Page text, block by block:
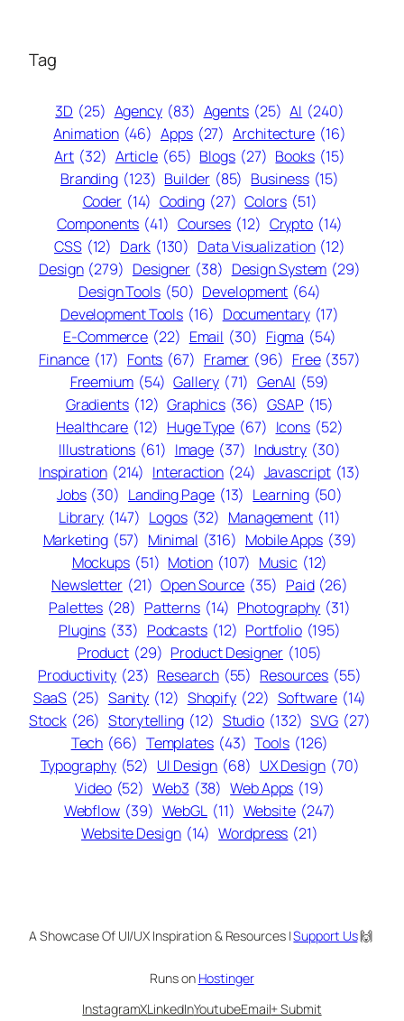
Tag
3D (25) Agency (83) Agents (25) AI (240)
Animation (46) Apps (27) Architecture (16)
Art (32) Article (65) Blogs (27) Books (15)
Branding (123) Builder (85) Business (15)
Coder (14) Coding (27) Colors (51)
Components (41) Courses (12) Crypto (14)
CSS (12) Dark (130) Data Visualization (12)
Design (279) Designer (38) Design System (29)
Design Tools (50) Development (64)
Development Tools (16) Documentary (17)
E-Commerce (22) Email (30) Figma (54)
Finance (17) Fonts (67) Framer (96) Free (357)
Freemium (54) Gallery (71) GenAI (59)
Gradients (12) Graphics (36) GSAP (15)
Healthcare (12) Huge Type (67) Icons (52)
Illustrations (61) Image (37) Industry (30)
Inspiration (214) Interaction (24) Javascript (13)
Jobs (30) Landing Page (13) Learning (50)
Library (147) Logos (32) Management (11)
Marketing (57) Minimal (316) Mobile Apps (39)
Mockups (51) Motion (107) Music (12)
Newsletter (21) Open Source (35) Paid (26)
Palettes (28) Patterns (14) Photography (31)
Plugins (33) Podcasts (12) Portfolio (195)
Product (29) Product Designer (105)
Productivity (23) Research (55) Resources (55)
SaaS (25) Sanity (12) Shopify (22) Software (14)
Stock (26) Storytelling (12) Studio (132) SVG (27)
Tech (66) Templates (43) Tools (126)
Typography (52) UI Design (68) UX Design (70)
Video (52) Web3 (38) Web Apps (19)
Webflow (39) WebGL (11) Website (247)
Website Design (14) Wordpress (21)
A Showcase Of UI/UX Inspiration & Resources |Support Us🙌
Runs on Hostinger
InstagramXLinkedInYoutubeEmail+ Submit